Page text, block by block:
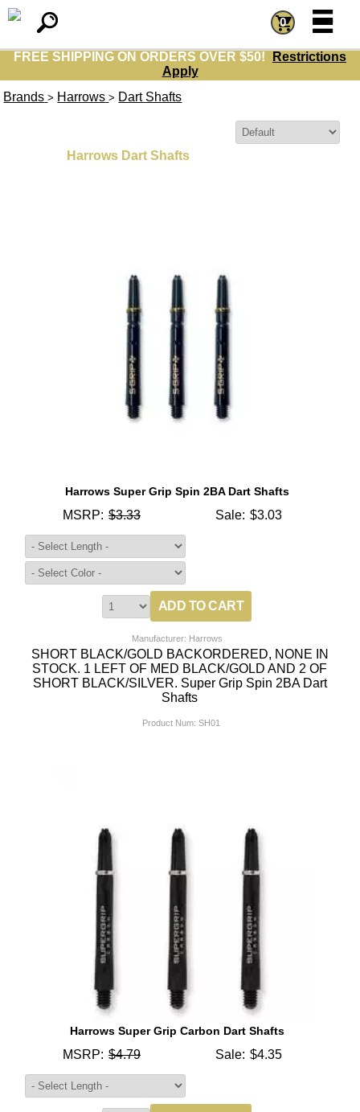
FREE SHIPPING ON ORDERS OVER $50!
Restrictions
Apply
0 =
=
Brands > Harrows > Dart Shafts
Harrows Dart Shafts
Harrows Super Grip Spin 2BA Dart Shafts
MSRP: $3.33 Sale: $3.03
Manufacturer: Harrows
SHORT BLACK/GOLD BACKORDERED, NONE IN
STOCK. 1 LEFT OF MED BLACK/GOLD AND 2 OF
SHORT BLACK/SILVER. Super Grip Spin 2BA Dart
Shafts
Product Num: SH01
Harrows Super Grip Carbon Dart Shafts
MSRP: $4.79 Sale: $4.35